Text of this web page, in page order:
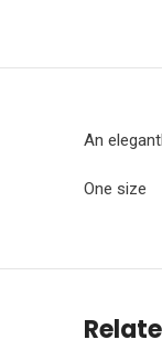
An
One size